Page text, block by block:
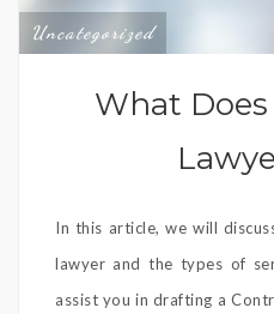
Uncategorized
What
In this article, we will
lawyer and the types of
assist you in drafting a